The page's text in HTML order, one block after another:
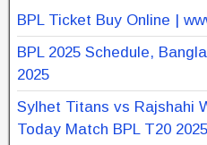
BPL Ticket Buy Online |
BPL 2025 Schedule,
2025
Sylhet Titans vs Rajshahi
Today Match BPL T20 2025